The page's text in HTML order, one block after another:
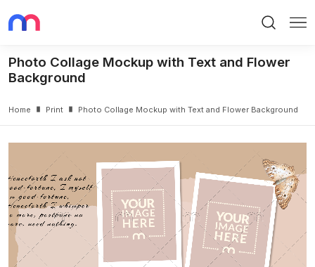
Photo Collage Mockup with Text and Flower
Background
Home Print Photo Collage Mockup with Text and Flower Background